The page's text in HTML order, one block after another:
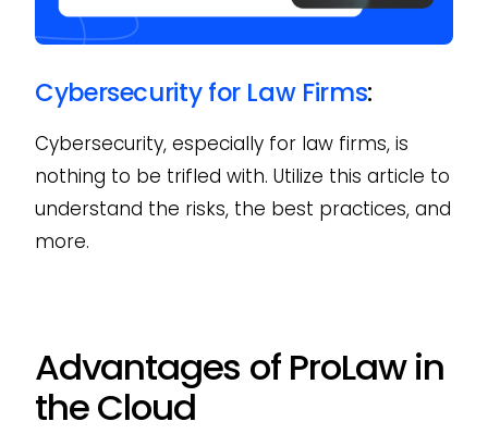
Cybersecurity for Law Firms:
Cybersecurity, especially for law firms, is
nothing to be trifled with. Utilize this article to
understand the risks, the best practices, and
more.
Advantages of ProLaw in
the Cloud